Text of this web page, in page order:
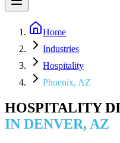
Home
Industries
Hospitality
Phoenix, AZ
HOSPITALITY
IN DENVER, AZ